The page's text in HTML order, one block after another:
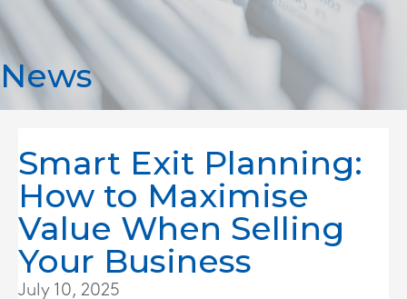
News
Smart Exit Planning:
How to Maximise
Value When Selling
Your Business
July 10, 2025